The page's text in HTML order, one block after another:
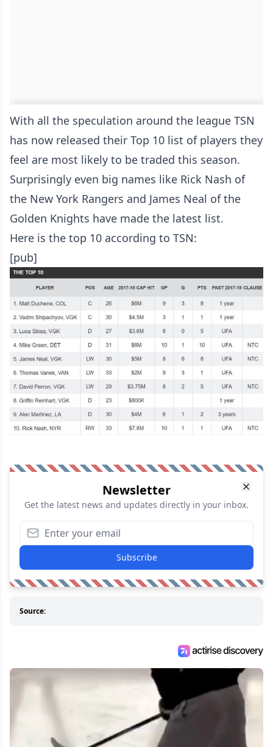
With all the speculation around the league TSN
has now released their Top 10 list of players they
feel are most likely to be traded this season.
Surprisingly even big names like Rick Nash of
the New York Rangers and James Neal of the
Golden Knights have made the latest list.
Here is the top 10 according to TSN:
[pub]
Newsletter
Get the latest news and updates directly in your inbox.
Subscribe
Source: